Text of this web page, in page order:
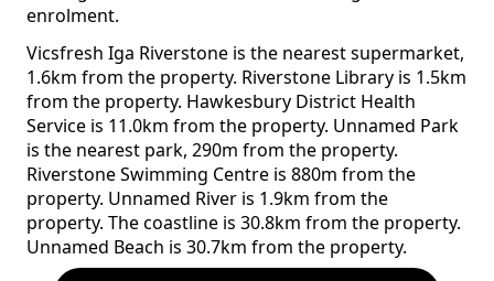
enrolment.
Vicsfresh Iga Riverstone is the nearest supermarket,
1.6km from the property. Riverstone Library is 1.5km
from the property. Hawkesbury District Health
Service is 11.0km from the property. Unnamed Park
is the nearest park, 290m from the property.
Riverstone Swimming Centre is 880m from the
property. Unnamed River is 1.9km from the
property. The coastline is 30.8km from the property.
Unnamed Beach is 30.7km from the property.